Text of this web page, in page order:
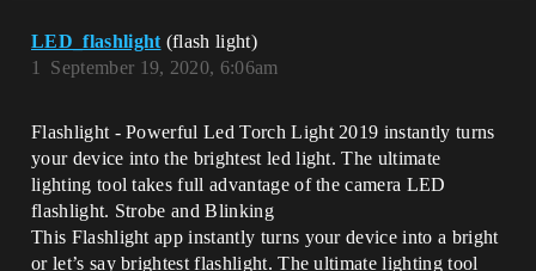
LED_flashlight (flash light)
September 19, 2020, 6:06am
1
Flashlight - Powerful Led Torch Light 2019 instantly turns
your device into the brightest led light. The ultimate
lighting tool takes full advantage of the camera LED
flashlight. Strobe and Blinking
This Flashlight app instantly turns your device into a bright
or let’s say brightest flashlight. The ultimate lighting tool